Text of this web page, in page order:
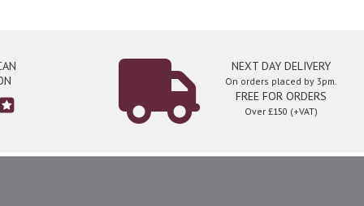
NEXT DAY DELIVERY
On orders placed by 3pm.
FREE FOR ORDERS
Over £150 (+VAT)